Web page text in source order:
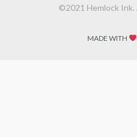
©2021 Hemlock Ink.
MADE WITH